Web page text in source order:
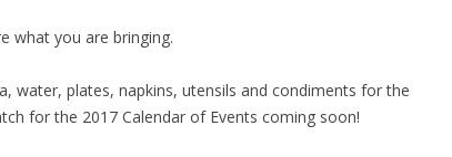
what you are bringing.
water, plates, napkins, utensils and condiments for the
for the 2017 Calendar of Events coming soon!